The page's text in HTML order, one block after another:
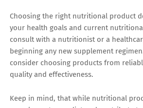
Choosing the right nutritional product
your health goals and current
consult with a nutritionist or a
beginning any new supplement
consider choosing products from
quality and effectiveness.
Keep in mind, that while nutritional